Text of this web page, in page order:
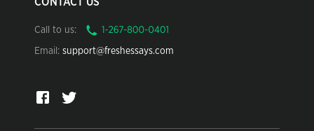
Call to us:
Email: support@freshessays.com